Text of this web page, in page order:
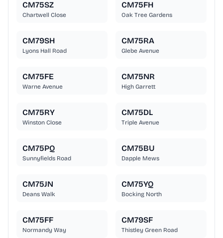
CM75SZ
Chartwell Close
CM75FH
Oak Tree Gardens
CM79SH
Lyons Hall Road
CM75RA
Glebe Avenue
CM75FE
Warne Avenue
CM75NR
High Garrett
CM75RY
Winston Close
CM75DL
Triple Avenue
CM75PQ
Sunnyfields Road
CM75BU
Dapple Mews
CM75JN
Deans Walk
CM75YQ
Bocking North
CM75FF
Normandy Way
CM79SF
Thistley Green Road